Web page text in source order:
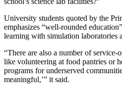
University students quoted by the
emphasizes “well-rounded
learning with simulation laboratories
“There are also a number of service-
like volunteering at food pantries or
programs for underserved
meaningful,’” it said.